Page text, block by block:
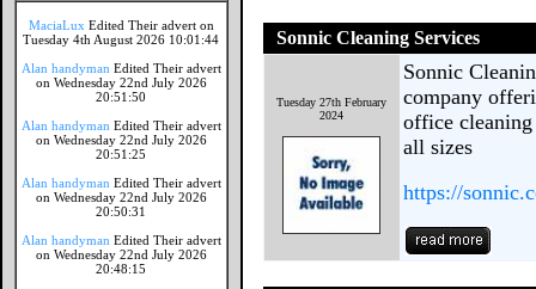
MaciaLux Edited Their advert on
Tuesday 4th August 2026 10:01:44
Alan handyman Edited Their advert
on Wednesday 22nd July 2026
20:51:50
Alan handyman Edited Their advert
on Wednesday 22nd July 2026
20:51:25
Alan handyman Edited Their advert
on Wednesday 22nd July 2026
20:50:31
Alan handyman Edited Their advert
on Wednesday 22nd July 2026
20:48:15
Sonnic Cleaning Services
Tuesday 27th February
2024
Sonnic
company
office cleaning
all sizes
https://